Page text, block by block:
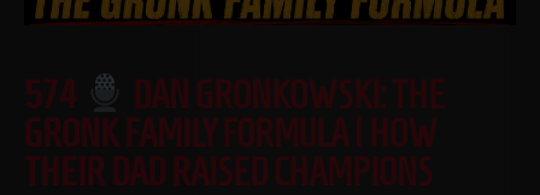
574
DAN GRONKOWSKI: THE
GRONK FAMILY FORMULA | HOW
THEIR DAD RAISED CHAMPIONS